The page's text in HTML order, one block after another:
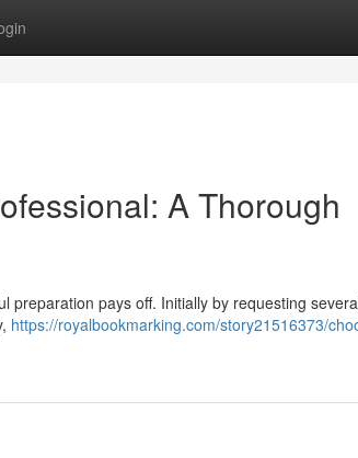
A Thorough
preparation pays off. Initially by requesting
https://royalbookmarking.com/story21516373/